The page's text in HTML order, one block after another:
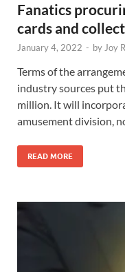
Fanatics
cards and
January 4, 2022 - byJoy
Terms of the
industry sources put
million. It will
amusement division,
READ MORE